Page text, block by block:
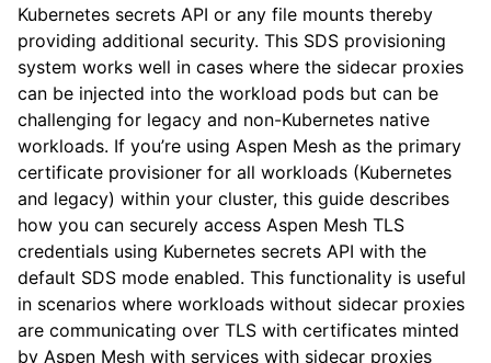
Kubernetes secrets API or any file mounts thereby
providing additional security. This SDS provisioning
system works well in cases where the sidecar proxies
can be injected into the workload pods but can be
challenging for legacy and non-Kubernetes native
workloads. If you’re using Aspen Mesh as the primary
certificate provisioner for all workloads (Kubernetes
and legacy) within your cluster, this guide describes
how you can securely access Aspen Mesh TLS
credentials using Kubernetes secrets API with the
default SDS mode enabled. This functionality is useful
in scenarios where workloads without sidecar proxies
are communicating over TLS with certificates minted
by Aspen Mesh with services with sidecar proxies